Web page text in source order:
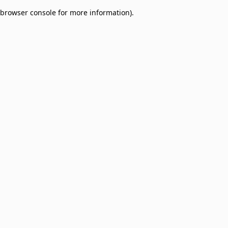
browser console for more information).